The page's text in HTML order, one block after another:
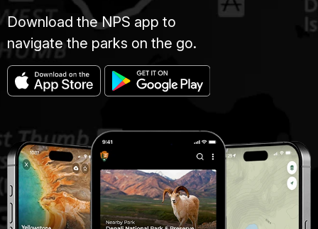
Download the NPS app to
navigate the parks on the go.